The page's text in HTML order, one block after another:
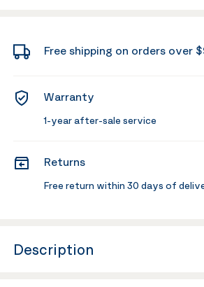
Free shipping on orders over
Warranty
1-year after-sale service
Returns
Free return within 30 days of
Description